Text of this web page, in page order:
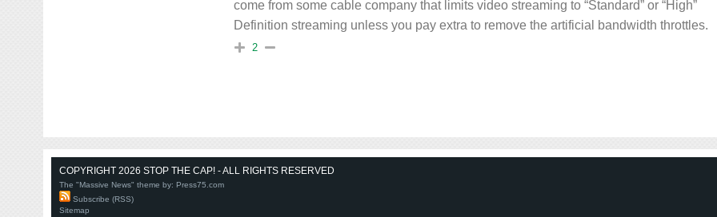
come from some cable company that limits video streaming to “Standard” or “High”
Definition streaming unless you pay extra to remove the artificial bandwidth throttles.
2
COPYRIGHT 2026 STOP THE CAP! - ALL RIGHTS RESERVED
The "Massive News" theme by: Press75.com
Subscribe (RSS)
Sitemap